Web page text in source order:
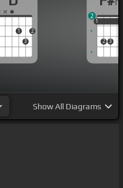
1
3
2
1
2 3
1
2
ShowAll Diagrams